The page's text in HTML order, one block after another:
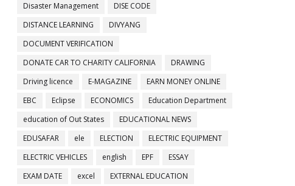
Disaster Management
DISE CODE
DISTANCE LEARNING
DIVYANG
DOCUMENT VERIFICATION
DONATE CAR TO CHARITY CALIFORNIA
DRAWING
Driving licence
E-MAGAZINE
EARN MONEY ONLINE
EBC
Eclipse ECONOMICS
Education Department
education of Out States
EDUCATIONAL NEWS
EDUSAFAR
ele ELECTION
ELECTRIC EQUIPMENT
ELECTRIC VEHICLES
english EPF
ESSAY
EXAM DATE
excel
EXTERNAL EDUCATION